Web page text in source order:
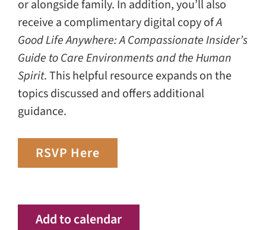
or alongside family. In addition, you’ll also
receive a complimentary digital copy ofA
Good Life Anywhere: A Compassionate Insider’s
Guide to Care Environments and the Human
Spirit. This helpful resource expands on the
topics discussed and offers additional
guidance.
RSVP Here
Add to calendar